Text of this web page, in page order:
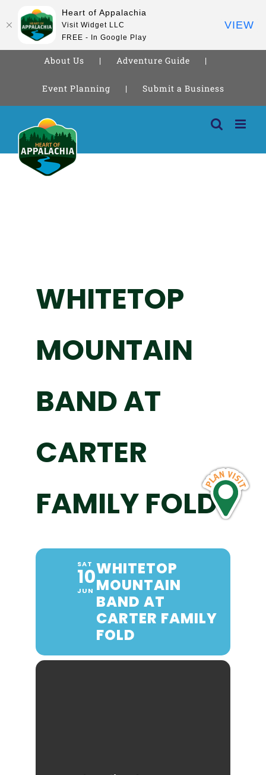
About Us Adventure Guide
Event Planning Submit a Business
content
WHITETOP
MOUNTAIN
BAND AT
CARTER
FAMILY FOLD
SAT
10
JUN
WHITETOP
MOUNTAIN
BAND AT
CARTER FAMILY
FOLD
Heart of Appalachia
Visit Widget LLC
FREE - In Google Play
VIEW